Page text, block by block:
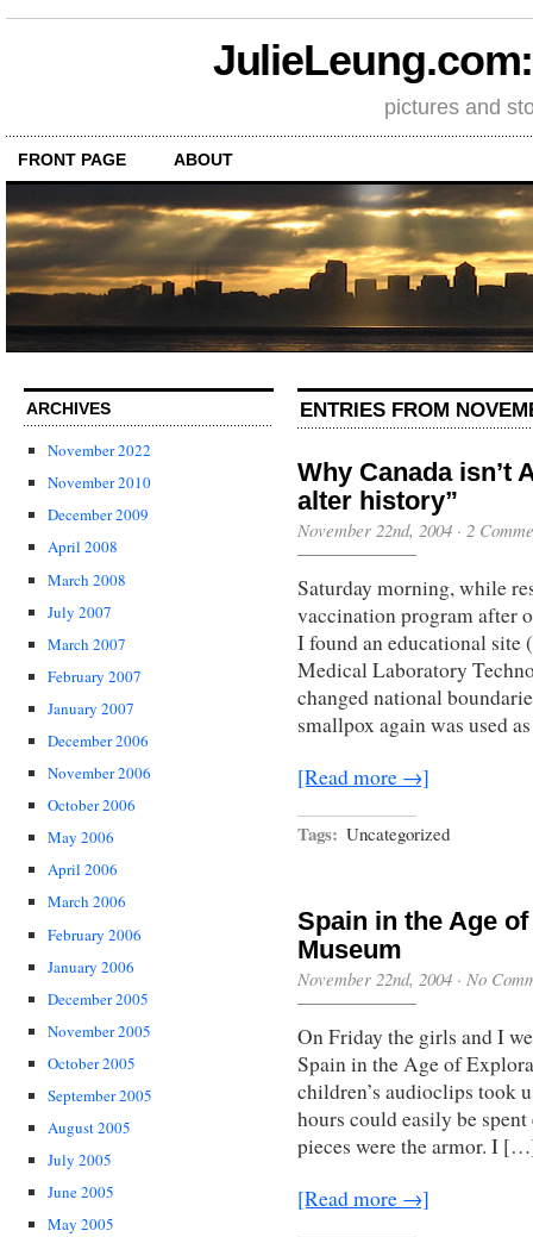
pictures and
FRONT PAGE ABOUT
ARCHIVES
November 2022
November 2010
December 2009
April 2008
March 2008
July 2007
March 2007
February 2007
January 2007
December 2006
November 2006
October 2006
May 2006
April 2006
March 2006
February 2006
January 2006
December 2005
November 2005
October 2005
September 2005
August 2005
July 2005
June 2005
May 2005
ENTRIES FROM
Why Canada isn’t
alter history”
November 22nd, 2004 · 2
Saturday morning, while
vaccination program after
I found an educational site
Medical Laboratory
changed national
smallpox again was used
[Read more →]
Tags: Uncategorized
Spain in the Age
Museum
November 22nd, 2004 · No
On Friday the girls and I
Spain in the Age of
children’s audioclips took
hours could easily be
pieces were the armor. I
[Read more →]